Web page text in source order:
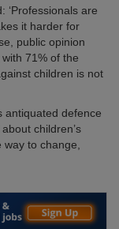
‘Professionals are
it harder for
public opinion
71% of the
children is not
antiquated defence
children’s
to change,